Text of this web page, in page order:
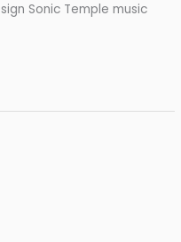
Sonic Temple music